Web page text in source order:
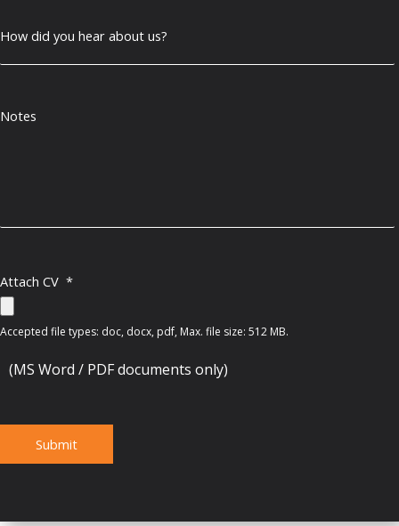
How did you hear about us?
Notes
Attach CV *
Accepted file types: doc, docx, pdf, Max. file size: 512 MB.
(MS Word / PDF documents only)
Submit